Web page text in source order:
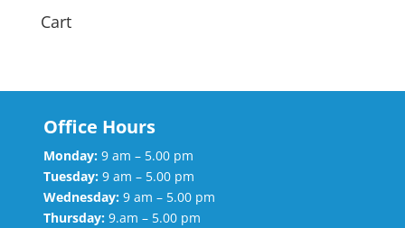
Cart
Office Hours
Monday: 9 am – 5.00 pm
Tuesday: 9 am – 5.00 pm
Wednesday: 9 am – 5.00 pm
Thursday: 9.am – 5.00 pm